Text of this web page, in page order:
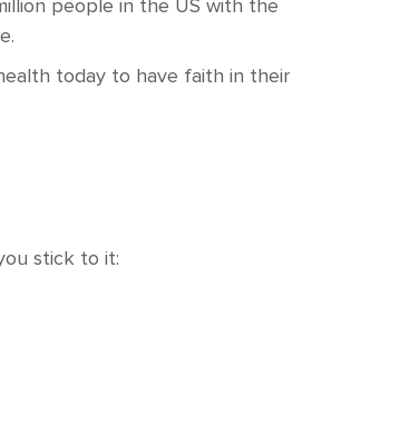
people in the US with the
today to have faith in their
stick to it: